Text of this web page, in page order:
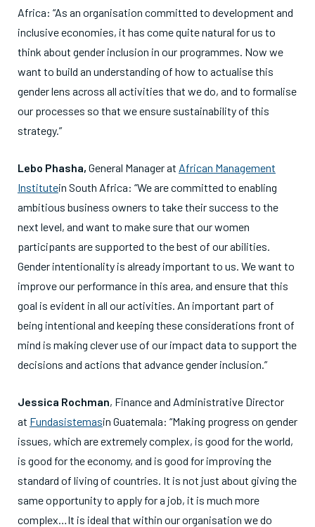
Africa: “As an organisation committed to development and
inclusive economies, it has come quite natural for us to
think about gender inclusion in our programmes. Now we
want to build an understanding of how to actualise this
gender lens across all activities that we do, and to formalise
our processes so that we ensure sustainability of this
strategy.”
Lebo Phasha, General Manager at African Management
Institutein South Africa: “We are committed to enabling
ambitious business owners to take their success to the
next level, and want to make sure that our women
participants are supported to the best of our abilities.
Gender intentionality is already important to us. We want to
improve our performance in this area, and ensure that this
goal is evident in all our activities. An important part of
being intentional and keeping these considerations front of
mind is making clever use of our impact data to support the
decisions and actions that advance gender inclusion.”
Jessica Rochman, Finance and Administrative Director
at Fundasistemasin Guatemala: “Making progress on gender
issues, which are extremely complex, is good for the world,
is good for the economy, and is good for improving the
standard of living of countries. It is not just about giving the
same opportunity to apply for a job, it is much more
complex…It is ideal that within our organisation we do